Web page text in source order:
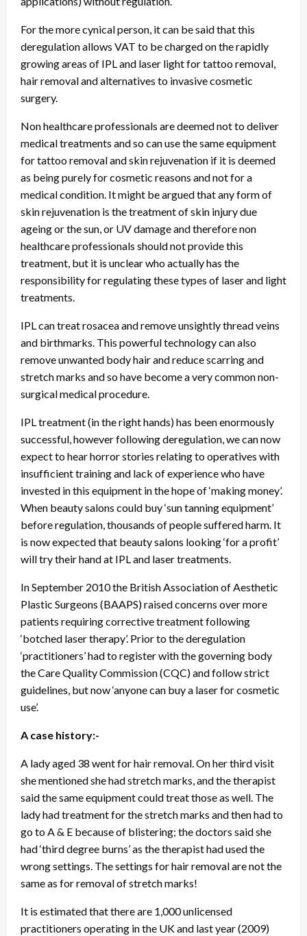
For the more cynical person, it can be said that this
deregulation allows VAT to be charged on the rapidly
growing areas of IPL and laser light for tattoo removal,
hair removal and alternatives to invasive cosmetic
surgery.
Non healthcare professionals are deemed not to deliver
medical treatments and so can use the same equipment
for tattoo removal and skin rejuvenation if it is deemed
as being purely for cosmetic reasons and not for a
medical condition. It might be argued that any form of
skin rejuvenation is the treatment of skin injury due
ageing or the sun, or UV damage and therefore non
healthcare professionals should not provide this
treatment, but it is unclear who actually has the
responsibility for regulating these types of laser and light
treatments.
IPL can treat rosacea and remove unsightly thread veins
and birthmarks. This powerful technology can also
remove unwanted body hair and reduce scarring and
stretch marks and so have become a very common non-
surgical medical procedure.
IPL treatment (in the right hands) has been enormously
successful, however following deregulation, we can now
expect to hear horror stories relating to operatives with
insufficient training and lack of experience who have
invested in this equipment in the hope of ‘making money’.
When beauty salons could buy ‘sun tanning equipment’
before regulation, thousands of people suffered harm. It
is now expected that beauty salons looking ‘for a profit’
will try their hand at IPL and laser treatments.
In September 2010 the British Association of Aesthetic
Plastic Surgeons (BAAPS) raised concerns over more
patients requiring corrective treatment following
‘botched laser therapy’. Prior to the deregulation
‘practitioners’ had to register with the governing body
the Care Quality Commission (CQC) and follow strict
guidelines, but now ‘anyone can buy a laser for cosmetic
use’.
A case history:-
A lady aged 38 went for hair removal. On her third visit
she mentioned she had stretch marks, and the therapist
said the same equipment could treat those as well. The
lady had treatment for the stretch marks and then had to
go to A & E because of blistering; the doctors said she
had ‘third degree burns’ as the therapist had used the
wrong settings. The settings for hair removal are not the
same as for removal of stretch marks!
It is estimated that there are 1,000 unlicensed
practitioners operating in the UK and last year (2009)